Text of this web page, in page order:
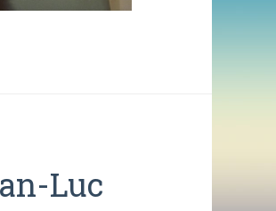
Luc